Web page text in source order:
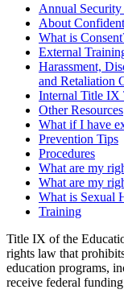
Annual Security
About
What is
External
Harassment,
and Retaliation
Internal Title IX
Other Resources
What if I have
Prevention Tips
Procedures
What are my
What are my
What is Sexual
Training
Title IX of the
rights law that
education programs,
receive federal